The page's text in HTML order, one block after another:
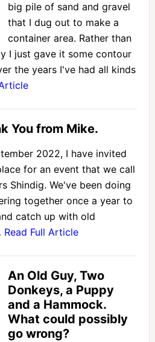
big pile of sand and gravel
that I dug out to make a
container area. Rather than
I just gave it some contour
the years I've had all kinds
You from Mike.
2022, I have invited
for an event that we call
Shindig. We've been doing
together once a year to
catch up with old
Read Full Article
An Old Guy, Two
Donkeys, a Puppy
and a Hammock.
What could possibly
go wrong?